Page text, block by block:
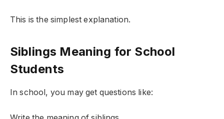
This is the simplest explanation.
Siblings Meaning for School
Students
In school, you may get questions like: